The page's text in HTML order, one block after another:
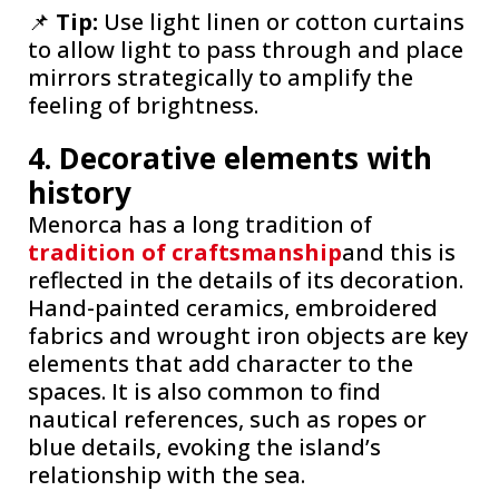
📌 Tip: Use light linen or cotton curtains
to allow light to pass through and place
mirrors strategically to amplify the
feeling of brightness.
4. Decorative elements with
history
Menorca has a long tradition of
tradition of craftsmanshipand this is
reflected in the details of its decoration.
Hand-painted ceramics, embroidered
fabrics and wrought iron objects are key
elements that add character to the
spaces. It is also common to find
nautical references, such as ropes or
blue details, evoking the island’s
relationship with the sea.